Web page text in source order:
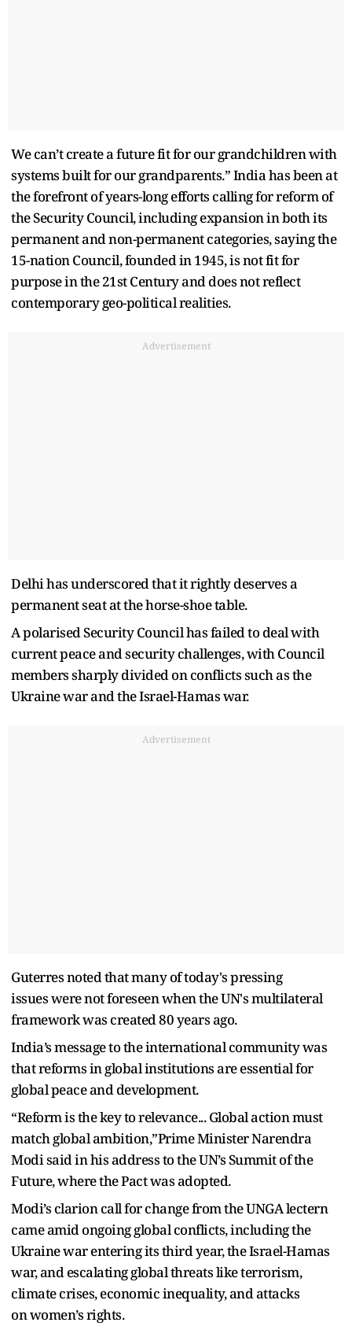
We can’t create a future fit for our grandchildren with
systems built for our grandparents.” India has been at
the forefront of years-long efforts calling for reform of
the Security Council, including expansion in both its
permanent and non-permanent categories, saying the
15-nation Council, founded in 1945, is not fit for
purpose in the 21st Century and does not reflect
contemporary geo-political realities.
Advertisement
Delhi has underscored that it rightly deserves a
permanent seat at the horse-shoe table.
A polarised Security Council has failed to deal with
current peace and security challenges, with Council
members sharply divided on conflicts such as the
Ukraine war and the Israel-Hamas war.
Advertisement
Guterres noted that many of today's pressing
issues were not foreseen when the UN's multilateral
framework was created 80 years ago.
India’s message to the international community was
that reforms in global institutions are essential for
global peace and development.
“Reform is the key to relevance... Global action must
match global ambition,”Prime Minister Narendra
Modi said in his address to the UN’s Summit of the
Future, where the Pact was adopted.
Modi’s clarion call for change from the UNGA lectern
came amid ongoing global conflicts, including the
Ukraine war entering its third year, the Israel-Hamas
war, and escalating global threats like terrorism,
climate crises, economic inequality, and attacks
on women’s rights.